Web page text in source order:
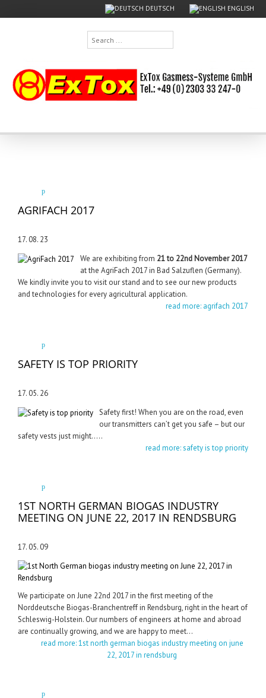
DEUTSCH ENGLISH
Search
...
AGRIFACH 2017
17. 08. 23
We are exhibiting from 21 to 22nd November 2017
at the AgriFach 2017 in Bad Salzuflen (Germany).
We kindly invite you to visit our stand and to see our new products
and technologies for every agricultural application.
read more: agrifach 2017
SAFETY IS TOP PRIORITY
17. 05. 26
Safety first! When you are on the road, even
our transmitters can’t get you safe – but our
safety vests just might…..
read more: safety is top priority
1ST NORTH GERMAN BIOGAS INDUSTRY
MEETING ON JUNE 22, 2017 IN RENDSBURG
17. 05. 09
We participate on June 22nd 2017 in the first meeting of the
Norddeutsche Biogas-Branchentreff in Rendsburg, right in the heart of
Schleswig-Holstein. Our numbers of engineers at home and abroad
are continually growing, and we are happy to meet...
read more: 1st north german biogas industry meeting on june
22, 2017 in rendsburg